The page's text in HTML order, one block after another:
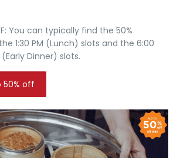
You can typically find the 50%
1:30 PM (Lunch) slots and the 6:00
(Early Dinner) slots.
50% off